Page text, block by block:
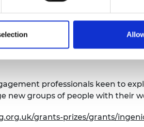
the public from groups currently
for approximately 7,000
engineering to the very centre
professionals keen to
new groups of people with their
grants-prizes/grants/